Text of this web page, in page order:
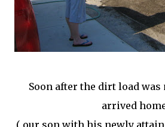
Soon after the dirt load was
arrived
( our son with his newly